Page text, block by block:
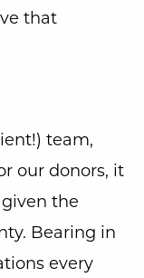
that
team,
our donors, it
given the
Bearing in
every